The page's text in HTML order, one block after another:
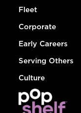
Fleet
Corporate
Early Careers
Serving Others
Culture